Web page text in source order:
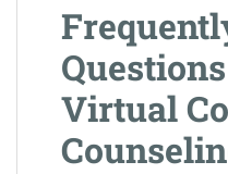
Virtual